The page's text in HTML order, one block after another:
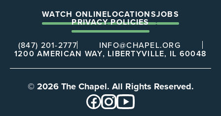
WATCH ONLINELOCATIONSJOBS
PRIVACY POLICIES
(847) 201-2777 INFO@CHAPEL.ORG
1200 AMERICAN WAY, LIBERTYVILLE, IL 60048
© 2026 The Chapel. All Rights Reserved.